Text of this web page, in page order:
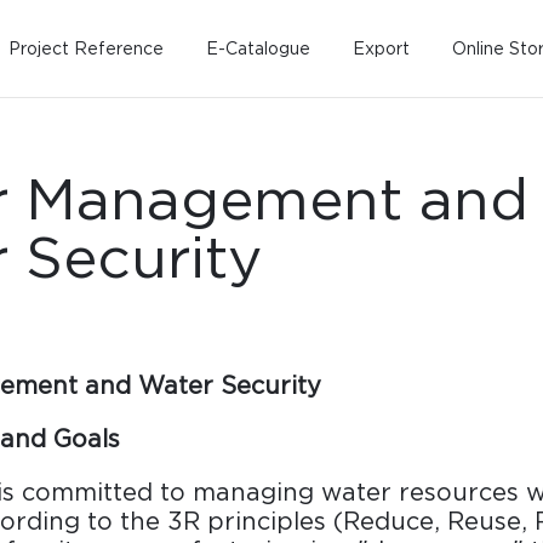
Home
Bedroom
Wordrobe
Barstool
Trolley
Working Design
Project Reference E-Catalogue Export Online
Management and
Security
and Water Security
Goals
committed to managing water resources
to the 3R principles (Reduce, Reuse,